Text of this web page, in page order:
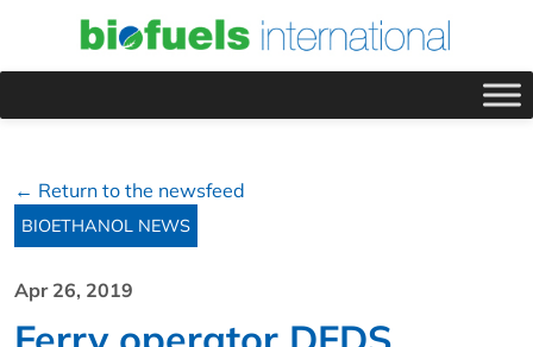
← Return to the newsfeed
BIOETHANOL NEWS
Apr 26, 2019